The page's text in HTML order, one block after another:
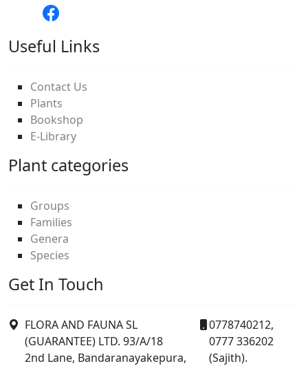
Useful Links
Contact Us
Plants
Bookshop
E-Library
Plant categories
Groups
Families
Genera
Species
Get In Touch
FLORA AND FAUNA SL
(GUARANTEE) LTD. 93/A/18
2nd Lane, Bandaranayakepura,
0778740212,
0777 336202
(Sajith).